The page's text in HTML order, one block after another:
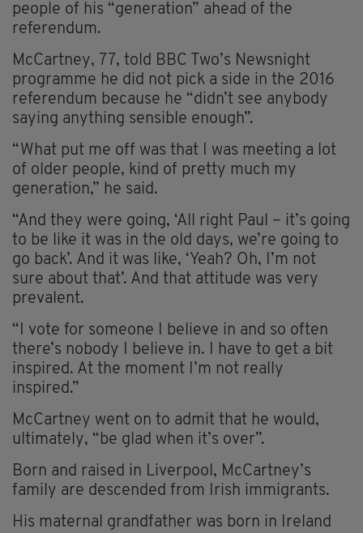
people of his “generation” ahead of the
referendum.
McCartney, 77, told BBC Two’s Newsnight
programme he did not pick a side in the 2016
referendum because he “didn’t see anybody
saying anything sensible enough”.
“What put me off was that I was meeting a lot
of older people, kind of pretty much my
generation,” he said.
“And they were going, ‘All right Paul – it’s going
to be like it was in the old days, we’re going to
go back’. And it was like, ‘Yeah? Oh, I’m not
sure about that’. And that attitude was very
prevalent.
“I vote for someone I believe in and so often
there’s nobody I believe in. I have to get a bit
inspired. At the moment I’m not really
inspired.”
McCartney went on to admit that he would,
ultimately, “be glad when it’s over”.
Born and raised in Liverpool, McCartney’s
family are descended from Irish immigrants.
His maternal grandfather was born in Ireland